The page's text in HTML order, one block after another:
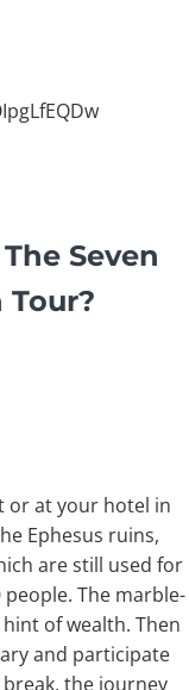
Seven
Tour?
or at your hotel in
Ephesus ruins,
are still used for
The marble-
of wealth. Then
and participate
the journey